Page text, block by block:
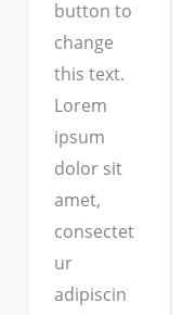
button to
change
this text.
Lorem
ipsum
dolor sit
amet,
consectet
ur
adipiscin